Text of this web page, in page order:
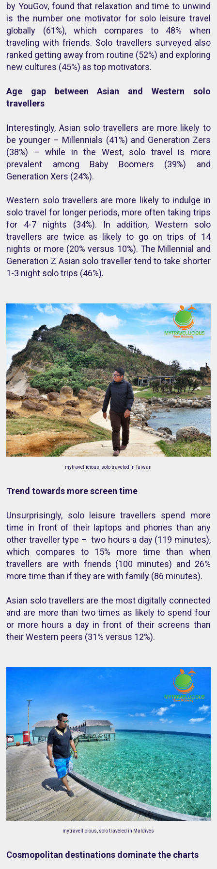
by YouGov, found that relaxation and time to unwind
is the number one motivator for solo leisure travel
globally (61%), which compares to 48% when
traveling with friends. Solo travellers surveyed also
ranked getting away from routine (52%) and exploring
new cultures (45%) as top motivators.
Age gap between Asian and Western solo
travellers
Interestingly, Asian solo travellers are more likely to
be younger – Millennials (41%) and Generation Zers
(38%) – while in the West, solo travel is more
prevalent among Baby Boomers (39%) and
Generation Xers (24%).
Western solo travellers are more likely to indulge in
solo travel for longer periods, more often taking trips
for 4-7 nights (34%). In addition, Western solo
travellers are twice as likely to go on trips of 14
nights or more (20% versus 10%). The Millennial and
Generation Z Asian solo traveller tend to take shorter
1-3 night solo trips (46%).
mytravellicious, solo traveled in Taiwan
Trend towards more screen time
Unsurprisingly, solo leisure travellers spend more
time in front of their laptops and phones than any
other traveller type – two hours a day (119 minutes),
which compares to 15% more time than when
travellers are with friends (100 minutes) and 26%
more time than if they are with family (86 minutes).
Asian solo travellers are the most digitally connected
and are more than two times as likely to spend four
or more hours a day in front of their screens than
their Western peers (31% versus 12%).
mytravellicious, solo traveled in Maldives
Cosmopolitan destinations dominate the charts